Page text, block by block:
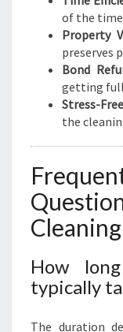
of the
Property
preserves
Bond
getting
Stress-
the
How
typically
The duration